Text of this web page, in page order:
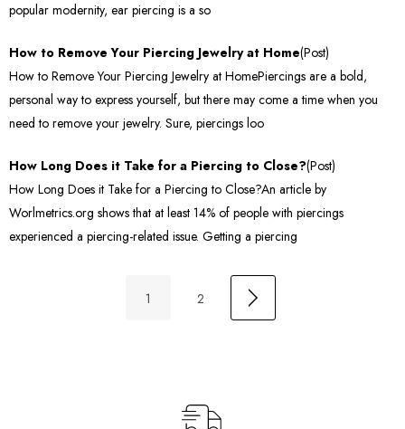
popular modernity, ear piercing is a so
How to Remove Your Piercing Jewelry at Home(Post)
How to Remove Your Piercing Jewelry at HomePiercings are a bold,
personal way to express yourself, but there may come a time when you
need to remove your jewelry. Sure, piercings loo
How Long Does it Take for a Piercing to Close?(Post)
How Long Does it Take for a Piercing to Close?An article by
Worlmetrics.org shows that at least 14% of people with piercings
experienced a piercing-related issue. Getting a piercing
1 2